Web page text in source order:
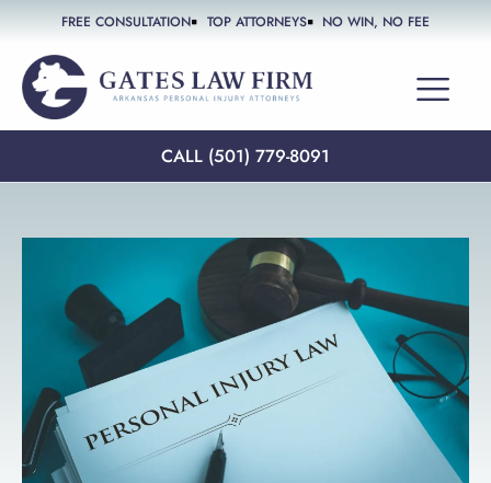
FREE CONSULTATION TOP ATTORNEYS NO WIN, NO FEE
CALL (501) 779-8091